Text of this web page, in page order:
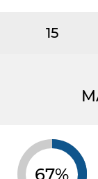
15
67%